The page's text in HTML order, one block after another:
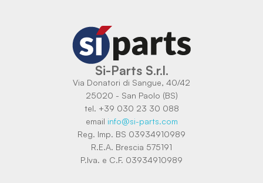
Si-Parts S.r.l.
Via Donatori di Sangue, 40/42
25020 - San Paolo (BS)
tel. +39 030 23 30 088
email info@si-parts.com
Reg. Imp. BS 03934910989
R.E.A. Brescia 575191
P.Iva. e C.F. 03934910989